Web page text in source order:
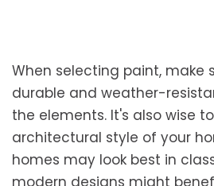
When selecting paint, make
durable and weather-
the elements. It's also wise
architectural style of your
homes may look best in
modern designs might